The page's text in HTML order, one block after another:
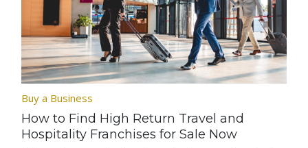
Buy a Business
How to Find High Return Travel and
Hospitality Franchises for Sale Now